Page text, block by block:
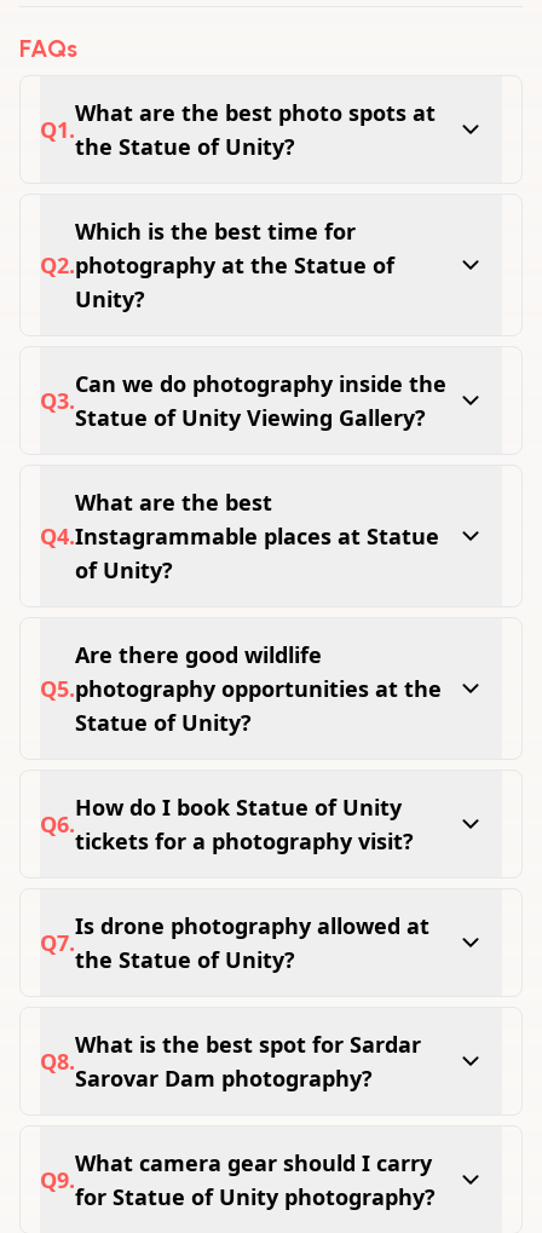
FAQs
Q1.
What are the best photo spots at
the Statue of Unity?
Garden, Jungle Safari, Narmada Riverfront,
Sunrise Point, and Sardar Sarovar Dam
viewpoint are the best spots.
Q2.
Which is the best time for
photography at the Statue of
Unity?
the softest light and thinnest crowds.
Q3.
Can we do photography inside the
Statue of Unity Viewing Gallery?
inside the Viewing Gallery at 153 metres
height.
Q4.
What are the best
Instagrammable places at Statue
of Unity?
Viewing Gallery aerial view, and Narmada
riverfront at golden hour are the top
Instagram spots.
Q5.
Are there good wildlife
photography opportunities at the
Statue of Unity?
unobstructed wildlife shots of lions, deer, and
exotic birds in natural forest surroundings.
Q6.
How do I book Statue of Unity
tickets for a photography visit?
theunitytourism.com before your visit to avoid
sold-out slots.
Q7.
Is drone photography allowed at
the Statue of Unity?
from authorities and is not allowed for
general visitors without approval.
Q8.
What is the best spot for Sardar
Sarovar Dam photography?
Nagar campus gives the best wide panoramic
frame of the dam and Narmada reservoir.
Q9.
What camera gear should I carry
for Statue of Unity photography?